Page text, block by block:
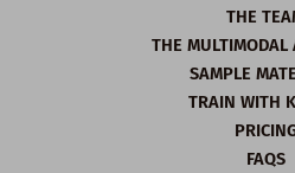
THE
THE MULTIMODAL
SAMPLE
TRAIN WITH
FAQS